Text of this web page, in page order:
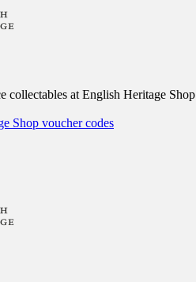
collectables at English Heritage Shop
Shop voucher codes